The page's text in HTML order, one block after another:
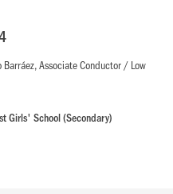
Associate Conductor / Low
Girls' School (Secondary)